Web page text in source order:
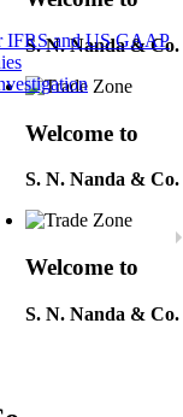
IFRS and US GAAP
S. N. Nanda & Co.
Welcome to
S. N. Nanda & Co.
Welcome to
S. N. Nanda & Co.